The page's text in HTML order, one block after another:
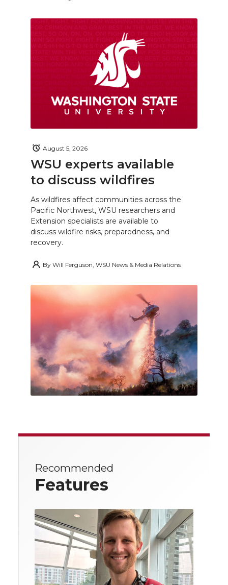
WSU experts available
to discuss wildfires
August 5, 2026
As wildfires affect communities across the
Pacific Northwest, WSU researchers and
Extension specialists are available to
discuss wildfire risks, preparedness, and
recovery.
By Will Ferguson, WSU News & Media Relations
Recommended
Features